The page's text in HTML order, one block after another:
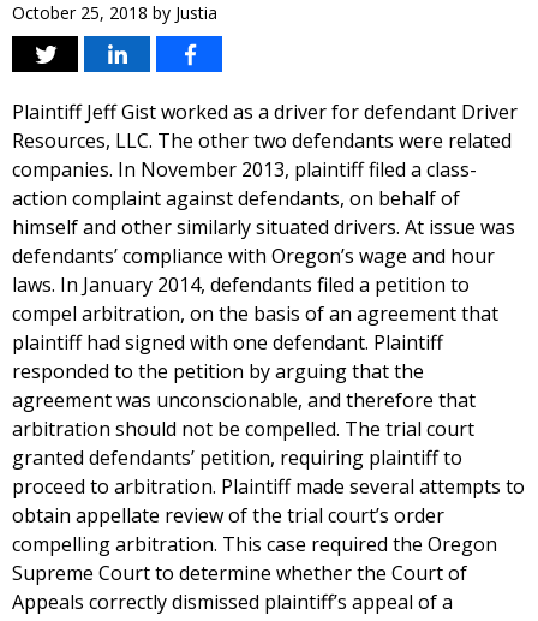
October 25, 2018 by Justia
Plaintiff Jeff Gist worked as a driver for defendant Driver
Resources, LLC. The other two defendants were related
companies. In November 2013, plaintiff filed a class-
action complaint against defendants, on behalf of
himself and other similarly situated drivers. At issue was
defendants’ compliance with Oregon’s wage and hour
laws. In January 2014, defendants filed a petition to
compel arbitration, on the basis of an agreement that
plaintiff had signed with one defendant. Plaintiff
responded to the petition by arguing that the
agreement was unconscionable, and therefore that
arbitration should not be compelled. The trial court
granted defendants’ petition, requiring plaintiff to
proceed to arbitration. Plaintiff made several attempts to
obtain appellate review of the trial court’s order
compelling arbitration. This case required the Oregon
Supreme Court to determine whether the Court of
Appeals correctly dismissed plaintiff’s appeal of a